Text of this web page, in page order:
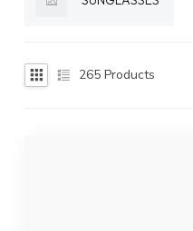
265 Products